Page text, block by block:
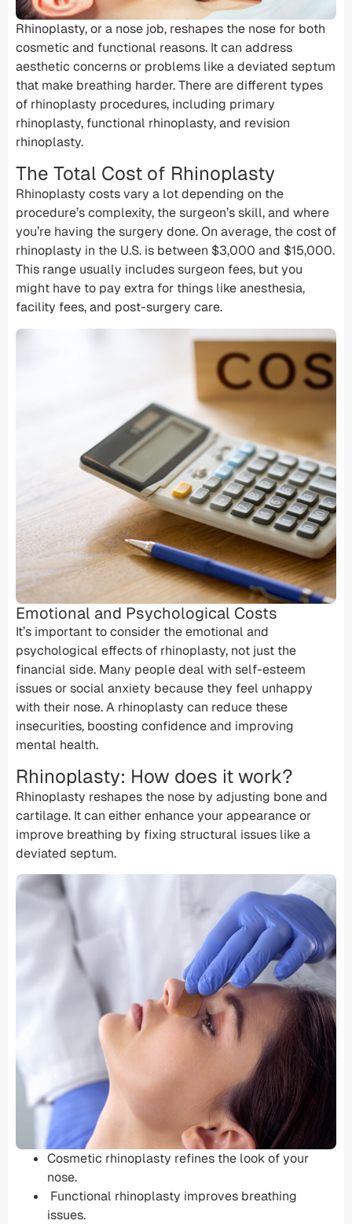
Rhinoplasty, or a nose job, reshapes the nose for both
cosmetic and functional reasons. It can address
aesthetic concerns or problems like adeviated septum
that make breathing harder. There are different types
of rhinoplasty procedures, including primary
rhinoplasty, functional rhinoplasty, and revision
rhinoplasty.
The Total Cost of Rhinoplasty
Rhinoplasty costs vary a lot depending on the
procedure’s complexity, the surgeon’s skill, and where
you’re having the surgery done. On average, the cost of
rhinoplasty in the U.S. is between $3,000 and $15,000.
This range usually includes surgeon fees, but you
might have to pay extra for things like anesthesia,
facility fees, and post-surgery care.
Emotional and Psychological Costs
It’s important to consider the emotional and
psychological effects of rhinoplasty, not just the
financial side. Many people deal with self-esteem
issues or social anxiety because they feel unhappy
with their nose. A rhinoplasty can reduce these
insecurities, boosting confidence and improving
mental health.
Rhinoplasty: How does it work?
Rhinoplasty reshapes the nose by adjusting bone and
cartilage. It can either enhance your appearance or
improve breathing by fixing structural issues like a
deviated septum.
Cosmetic rhinoplasty refines the look of your
nose.
Functional rhinoplasty improves breathing
issues.